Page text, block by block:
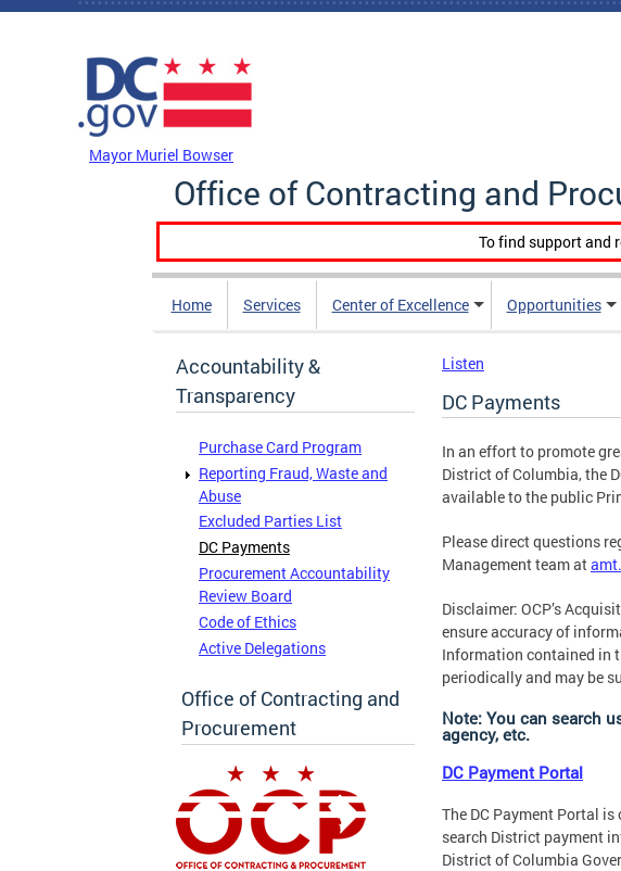
Skip to main content
Mayor Muriel Bowser
Office of Contracting and
To find support and
Home Services Center of Excellence Opportunities
Accountability &
Transparency
Purchase Card Program
Reporting Fraud, Waste and
Abuse
Excluded Parties List
DC Payments
Procurement Accountability
Review Board
Code of Ethics
Active Delegations
Office of Contracting and
Procurement
Listen
DC Payments
In an effort to promote
District of Columbia, the
available to the public
Please direct questions
Management team at
Disclaimer: OCP’s
ensure accuracy of
Information contained in
periodically and may be
Note: You can search
agency, etc.
DC Payment Portal
The DC Payment Portal
search District payment
District of Columbia